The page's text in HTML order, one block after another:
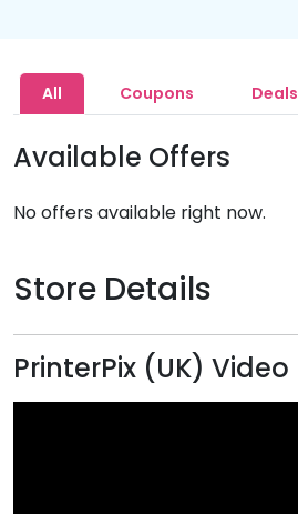
All Coupons Deals
Available Offers
No offers available right now.
Store Details
PrinterPix (UK) Video